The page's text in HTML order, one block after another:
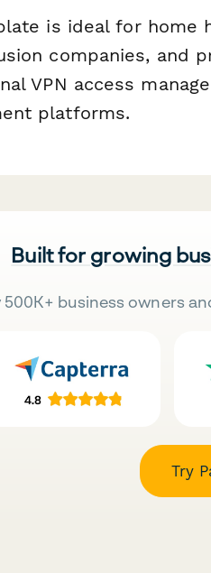
is ideal for home
companies, and
VPN access
platforms.
Built for growing
500K+ business owners
Try